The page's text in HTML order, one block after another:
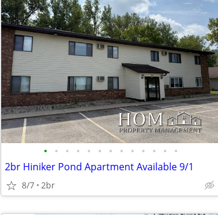
• • • • • • • • • • • • •
2br Hiniker Pond Apartment Available 9/1
8/7 2br